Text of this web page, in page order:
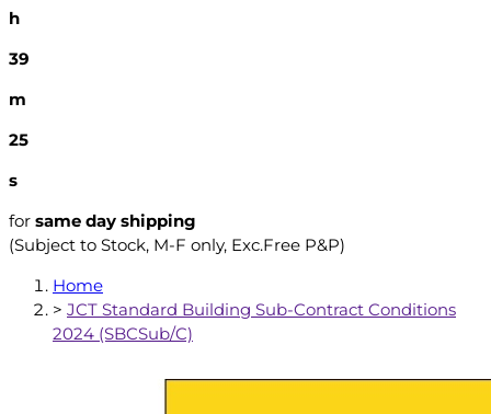
h
39
m
24
s
for same day shipping
(Subject to Stock, M-F only, Exc.Free P&P)
Home
> JCT Standard Building Sub-Contract Conditions
2024 (SBCSub/C)